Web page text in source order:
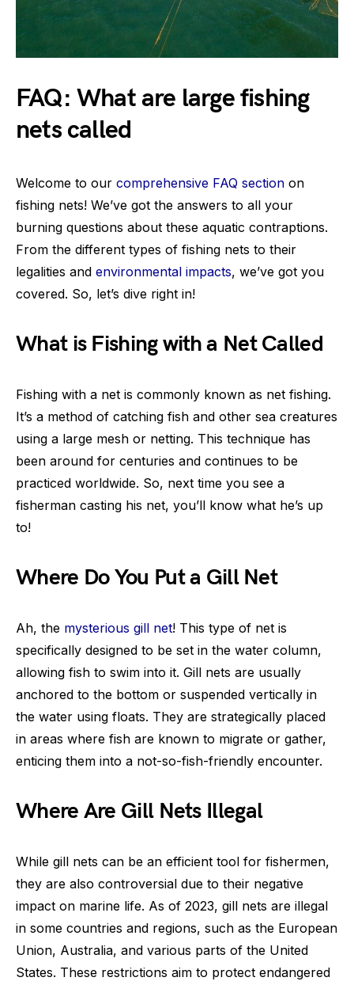
FAQ: What are large fishing
nets called
Welcome to our comprehensive FAQ section on
fishing nets! We’ve got the answers to all your
burning questions about these aquatic contraptions.
From the different types of fishing nets to their
legalities and environmental impacts, we’ve got you
covered. So, let’s dive right in!
What is Fishing with a Net Called
Fishing with a net is commonly known as net fishing.
It’s a method of catching fish and other sea creatures
using a large mesh or netting. This technique has
been around for centuries and continues to be
practiced worldwide. So, next time you see a
fisherman casting his net, you’ll know what he’s up
to!
Where Do You Put a Gill Net
Ah, the mysterious gill net! This type of net is
specifically designed to be set in the water column,
allowing fish to swim into it. Gill nets are usually
anchored to the bottom or suspended vertically in
the water using floats. They are strategically placed
in areas where fish are known to migrate or gather,
enticing them into a not-so-fish-friendly encounter.
Where Are Gill Nets Illegal
While gill nets can be an efficient tool for fishermen,
they are also controversial due to their negative
impact on marine life. As of 2023, gill nets are illegal
in some countries and regions, such as the European
Union, Australia, and various parts of the United
States. These restrictions aim to protect endangered